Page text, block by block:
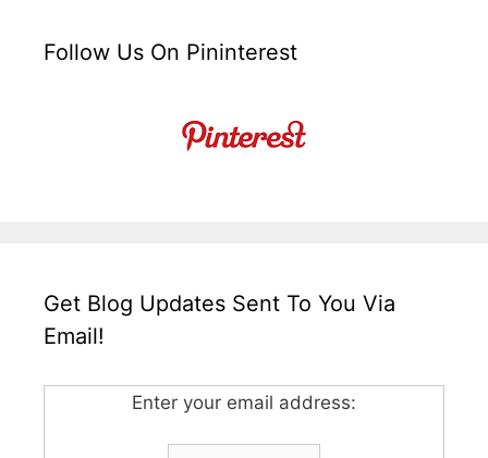
Follow Us On Pininterest
Get Blog Updates Sent To You Via
Email!
Enter your email address: